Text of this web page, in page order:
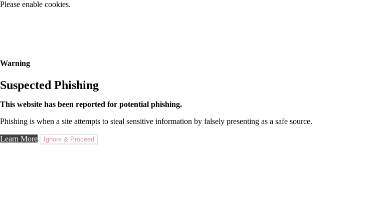
Please enable cookies.
Warning
Suspected Phishing
This website has been reported for potential phishing.
Phishing is when a site attempts to steal sensitive information by falsely presenting as a safe source.
Learn More Ignore & Proceed